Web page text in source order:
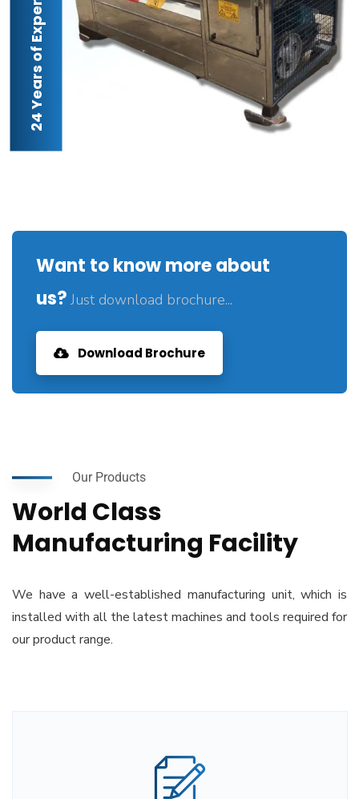
24 Years of Experience
Want to know more about
us? Just download brochure...
Download Brochure
Our Products
World Class
Manufacturing Facility
We have a well-established manufacturing unit, which is
installed with all the latest machines and tools required for
our product range.